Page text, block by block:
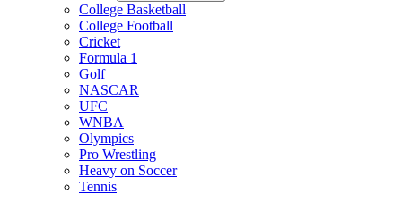
College Basketball
College Football
Cricket
Formula 1
Golf
NASCAR
UFC
WNBA
Olympics
Pro Wrestling
Heavy on Soccer
Tennis